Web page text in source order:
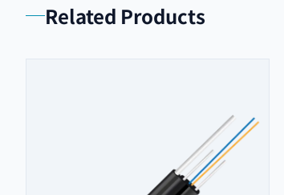
Related Products